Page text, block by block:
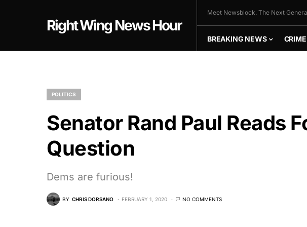
Right Wing News Hour
Meet Newsblock. The Next
BREAKING NEWS
POLITICS
Senator Rand Paul Reads
Question
Dems are furious!
BY CHRIS DORSANO FEBRUARY 1, 2020 NO COMMENTS